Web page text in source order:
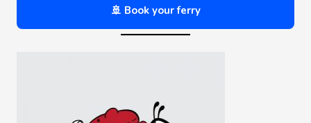
🚢 Book your ferry